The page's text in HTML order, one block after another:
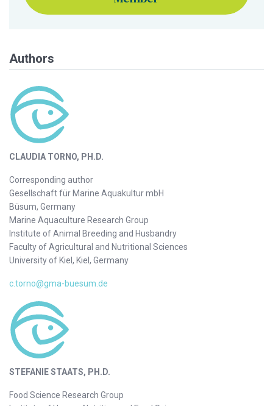
Authors
CLAUDIA TORNO, PH.D.
Corresponding author
Gesellschaft für Marine Aquakultur mbH
Büsum, Germany
Marine Aquaculture Research Group
Institute of Animal Breeding and Husbandry
Faculty of Agricultural and Nutritional Sciences
University of Kiel, Kiel, Germany
c.torno@gma-buesum.de
STEFANIE STAATS, PH.D.
Food Science Research Group